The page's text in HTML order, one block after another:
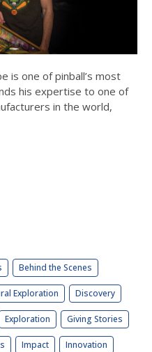
is one of pinball’s most
his expertise to one of
in the world,
Behind the Scenes
Exploration Discovery
Exploration Giving Stories
Impact Innovation